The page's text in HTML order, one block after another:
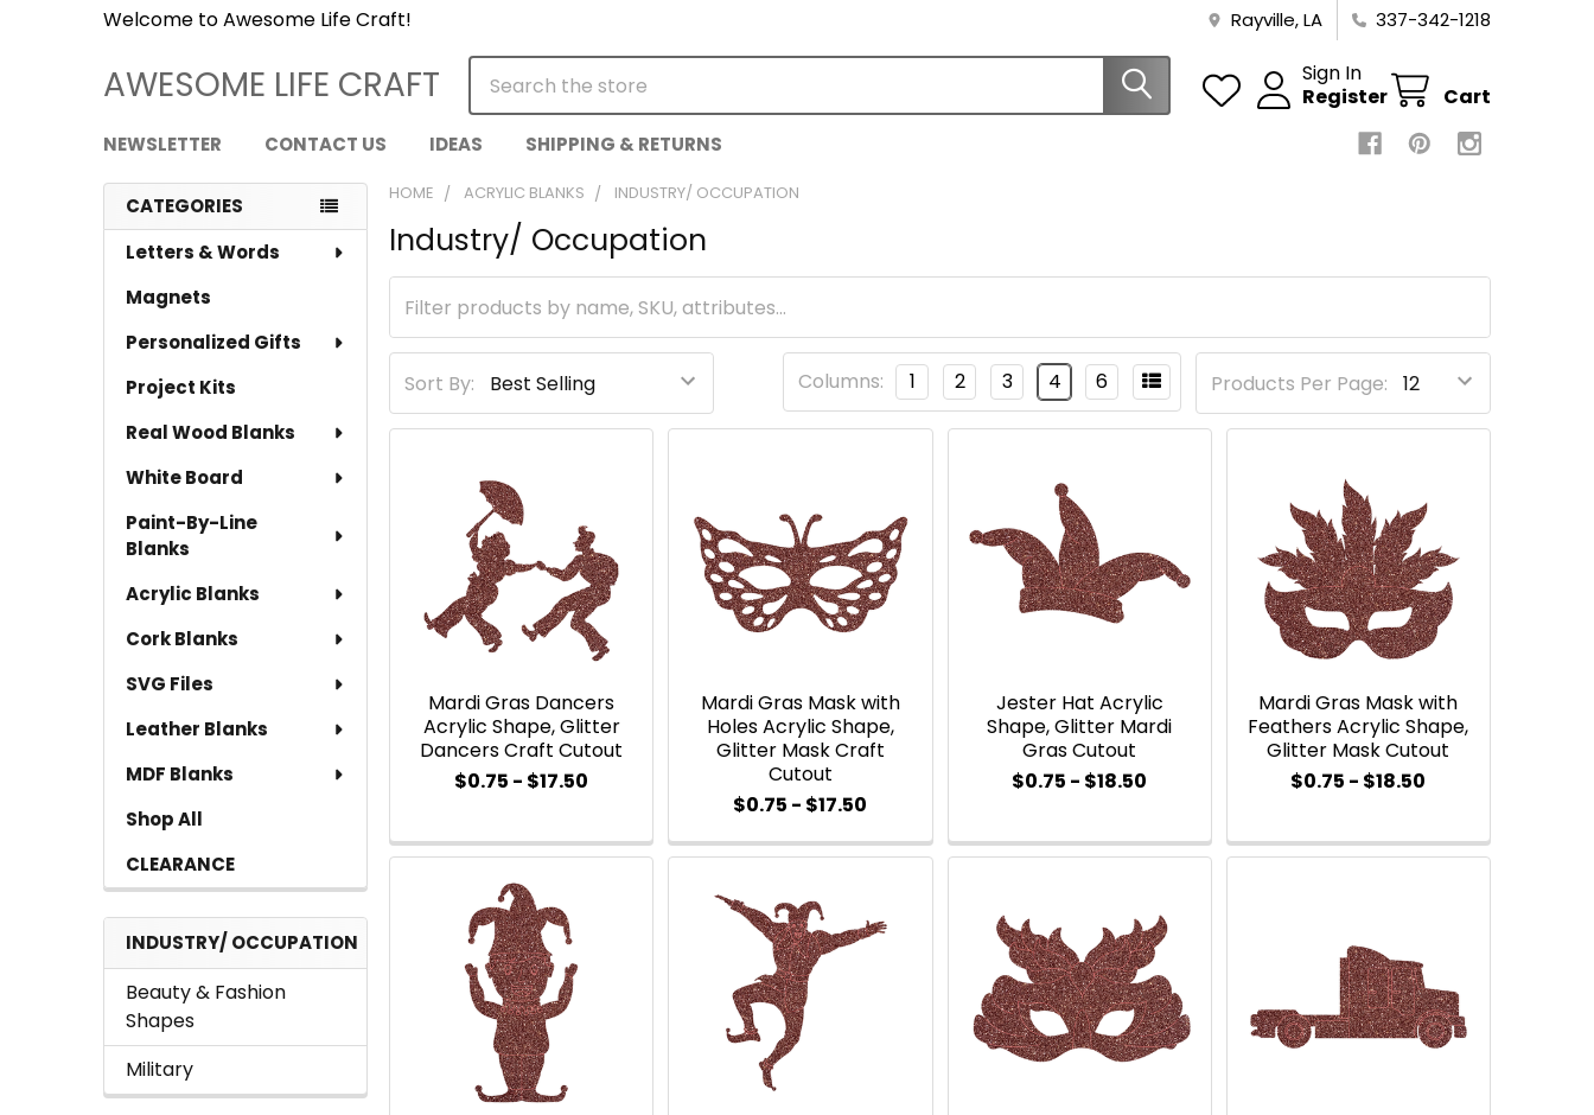
Welcome to Awesome Life Craft! Rayville, LA 337-342-1218
AWESOME LIFE CRAFT
Sign In
Register
Cart
Search
NEWSLETTER CONTACT US IDEAS SHIPPING & RETURNS
Sidebar
CATEGORIES
Letters & Words
Magnets
Personalized Gifts
Project Kits
Real Wood Blanks
White Board
Paint-By-Line
Blanks
Acrylic Blanks
Cork Blanks
SVG Files
Leather Blanks
MDF Blanks
Shop All
CLEARANCE
INDUSTRY/ OCCUPATION
Beauty & Fashion
Shapes
Military
HOME ACRYLIC BLANKS INDUSTRY/ OCCUPATION
Industry/ Occupation
Sort By: Products Per Page:
Columns: 1 2 3 4 6
Mardi Gras Dancers
Acrylic Shape, Glitter
Dancers Craft Cutout
$0.75 - $17.50
Mardi Gras Mask with
Holes Acrylic Shape,
Glitter Mask Craft
Cutout
$0.75 - $17.50
Jester Hat Acrylic
Shape, Glitter Mardi
Gras Cutout
$0.75 - $18.50
Mardi Gras Mask with
Feathers Acrylic Shape,
Glitter Mask Cutout
$0.75 - $18.50